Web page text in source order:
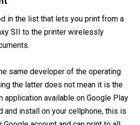
in the list that lets you print from a
SII to the printer wirelessly
same developer of the operating
the latter does not mean it is the
application available on Google Play
and install on your cellphone, this is